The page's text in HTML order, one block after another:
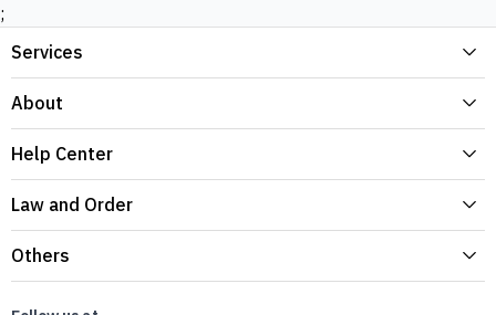
;
Services
About
Help Center
Law and Order
Others